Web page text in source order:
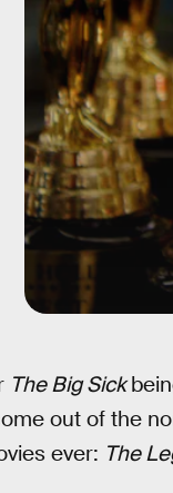
The Big Sick
out of the
ever: The